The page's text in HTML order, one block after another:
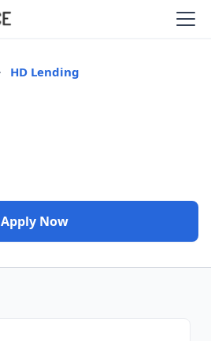
HD Lending
Apply Now